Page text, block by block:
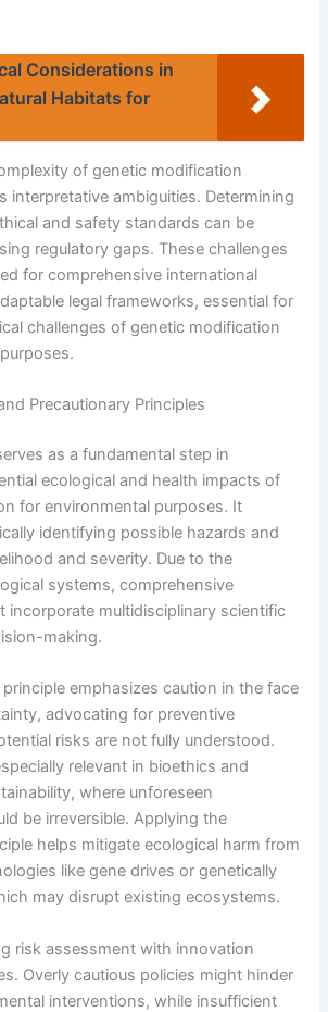
Considerations in
Habitats for
of genetic modification
interpretative ambiguities. Determining
and safety standards can be
regulatory gaps. These challenges
for comprehensive international
legal frameworks, essential for
challenges of genetic modification
Precautionary Principles
as a fundamental step in
ecological and health impacts of
for environmental purposes. It
identifying possible hazards and
and severity. Due to the
systems, comprehensive
incorporate multidisciplinary scientific
making.
emphasizes caution in the face
advocating for preventive
risks are not fully understood.
relevant in bioethics and
where unforeseen
be irreversible. Applying the
helps mitigate ecological harm from
like gene drives or genetically
may disrupt existing ecosystems.
risk assessment with innovation
Overly cautious policies might hinder
interventions, while insufficient